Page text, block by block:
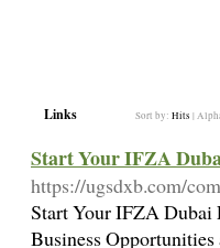
Links Sort by: Hits |
Start Your IFZA
https://ugsdxb.com/
Start Your IFZA Dubai
Business